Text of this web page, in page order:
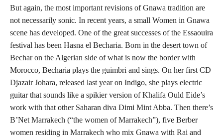
But again, the most important revisions of Gnawa tradition are
not necessarily sonic. In recent years, a small Women in Gnawa
scene has developed. One of the great successes of the Essaouira
festival has been Hasna el Becharia. Born in the desert town of
Bechar on the Algerian side of what is now the border with
Morocco, Becharia plays the guimbri and sings. On her first CD
Djazair Johara, released last year on Indigo, she plays electric
guitar that sounds like a spikier version of Khalifa Ould Eide’s
work with that other Saharan diva Dimi Mint Abba. Then there’s
B’Net Marrakech (“the women of Marrakech”), five Berber
women residing in Marrakech who mix Gnawa with Rai and